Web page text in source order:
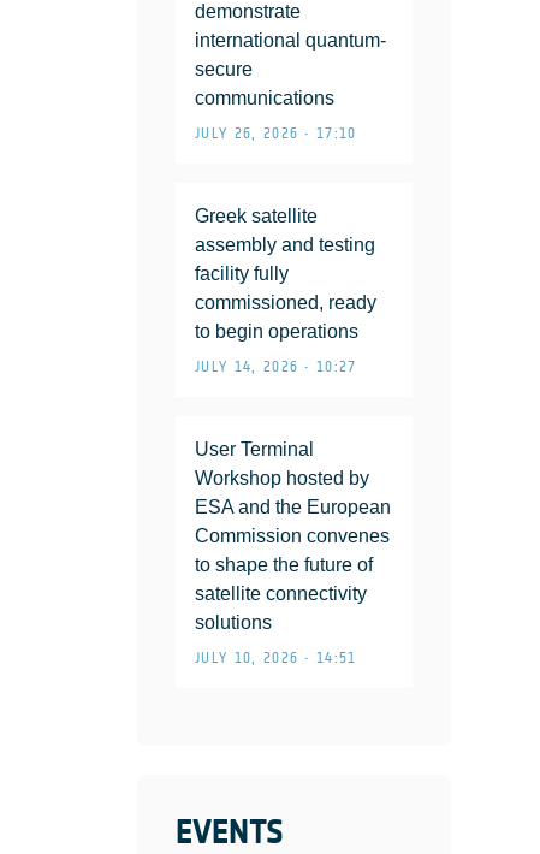
demonstrate
international quantum-
secure
communications
JULY 26, 2026 • 17:10
Greek satellite
assembly and testing
facility fully
commissioned, ready
to begin operations
JULY 14, 2026 • 10:27
User Terminal
Workshop hosted by
ESA and the European
Commission convenes
to shape the future of
satellite connectivity
solutions
JULY 10, 2026 • 14:51
EVENTS